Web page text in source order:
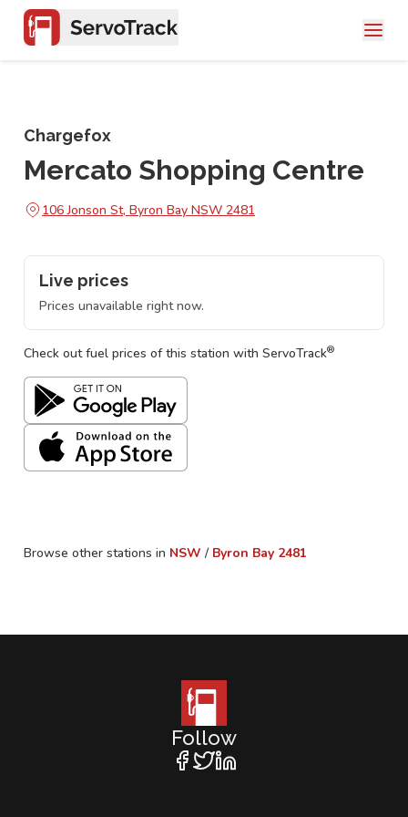
Chargefox
Mercato Shopping Centre
106 Jonson St, Byron Bay NSW 2481
Live prices
Prices unavailable right now.
Check out fuel prices of this station with ServoTrack®
Browse other stations in NSW / Byron Bay 2481
Follow